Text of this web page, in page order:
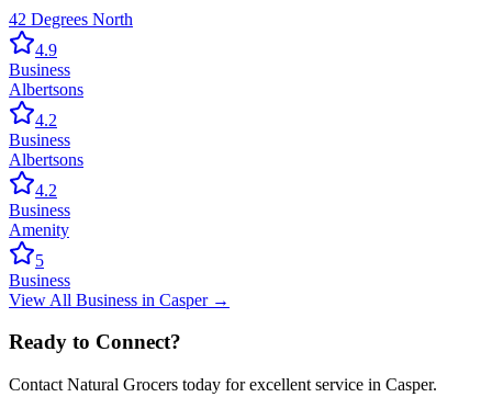
42 Degrees North
4.9
Business
Albertsons
4.2
Business
Albertsons
4.2
Business
Amenity
5
Business
View All Business in Casper→
Ready to Connect?
Contact Natural Grocers today for excellent service in Casper.